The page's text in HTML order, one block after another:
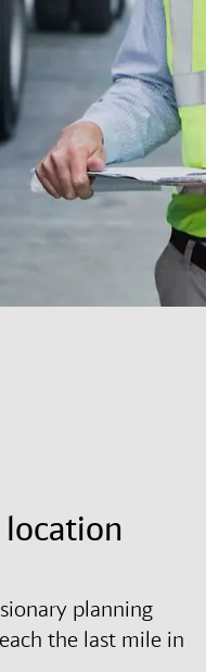
planning
the last mile in